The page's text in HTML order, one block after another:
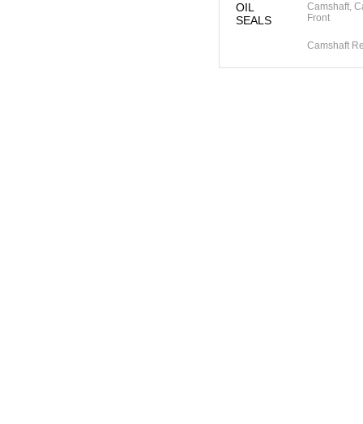
OIL
SEALS
Camshaft,
Front
Camshaft